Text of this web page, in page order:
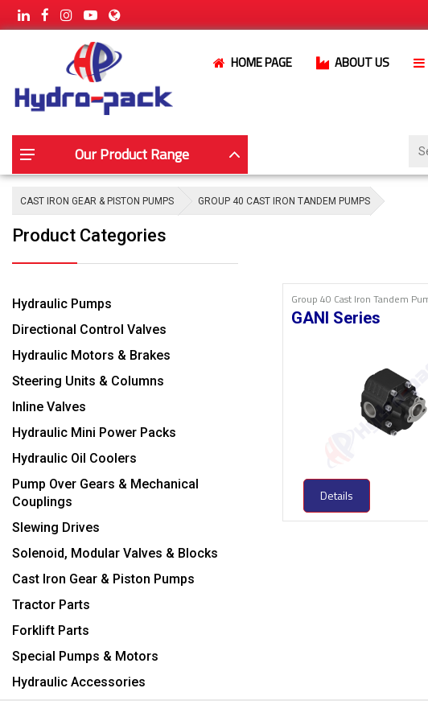
HOME PAGE ABOUT US
Our Product Range
CAST IRON GEAR & PISTON PUMPS GROUP 40 CAST IRON TANDEM PUMPS
Product Categories
Hydraulic Pumps
Directional Control Valves
Hydraulic Motors & Brakes
Steering Units & Columns
Inline Valves
Hydraulic Mini Power Packs
Hydraulic Oil Coolers
Pump Over Gears & Mechanical
Couplings
Slewing Drives
Solenoid, Modular Valves & Blocks
Cast Iron Gear & Piston Pumps
Tractor Parts
Forklift Parts
Special Pumps & Motors
Hydraulic Accessories
Group 40 Cast Iron Tandem
GANI Series
Details